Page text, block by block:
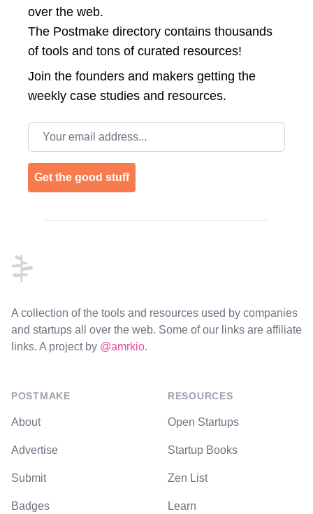
over the web.
The Postmake directory contains thousands
of tools and tons of curated resources!
Join the founders and makers getting the
weekly case studies and resources.
Email address
Get the good stuff
A collection of the tools and resources used by companies
and startups all over the web. Some of our links are affiliate
links. A project by @amrkio.
POSTMAKE
About
Advertise
Submit
Badges
RESOURCES
Open Startups
Startup Books
Zen List
Learn